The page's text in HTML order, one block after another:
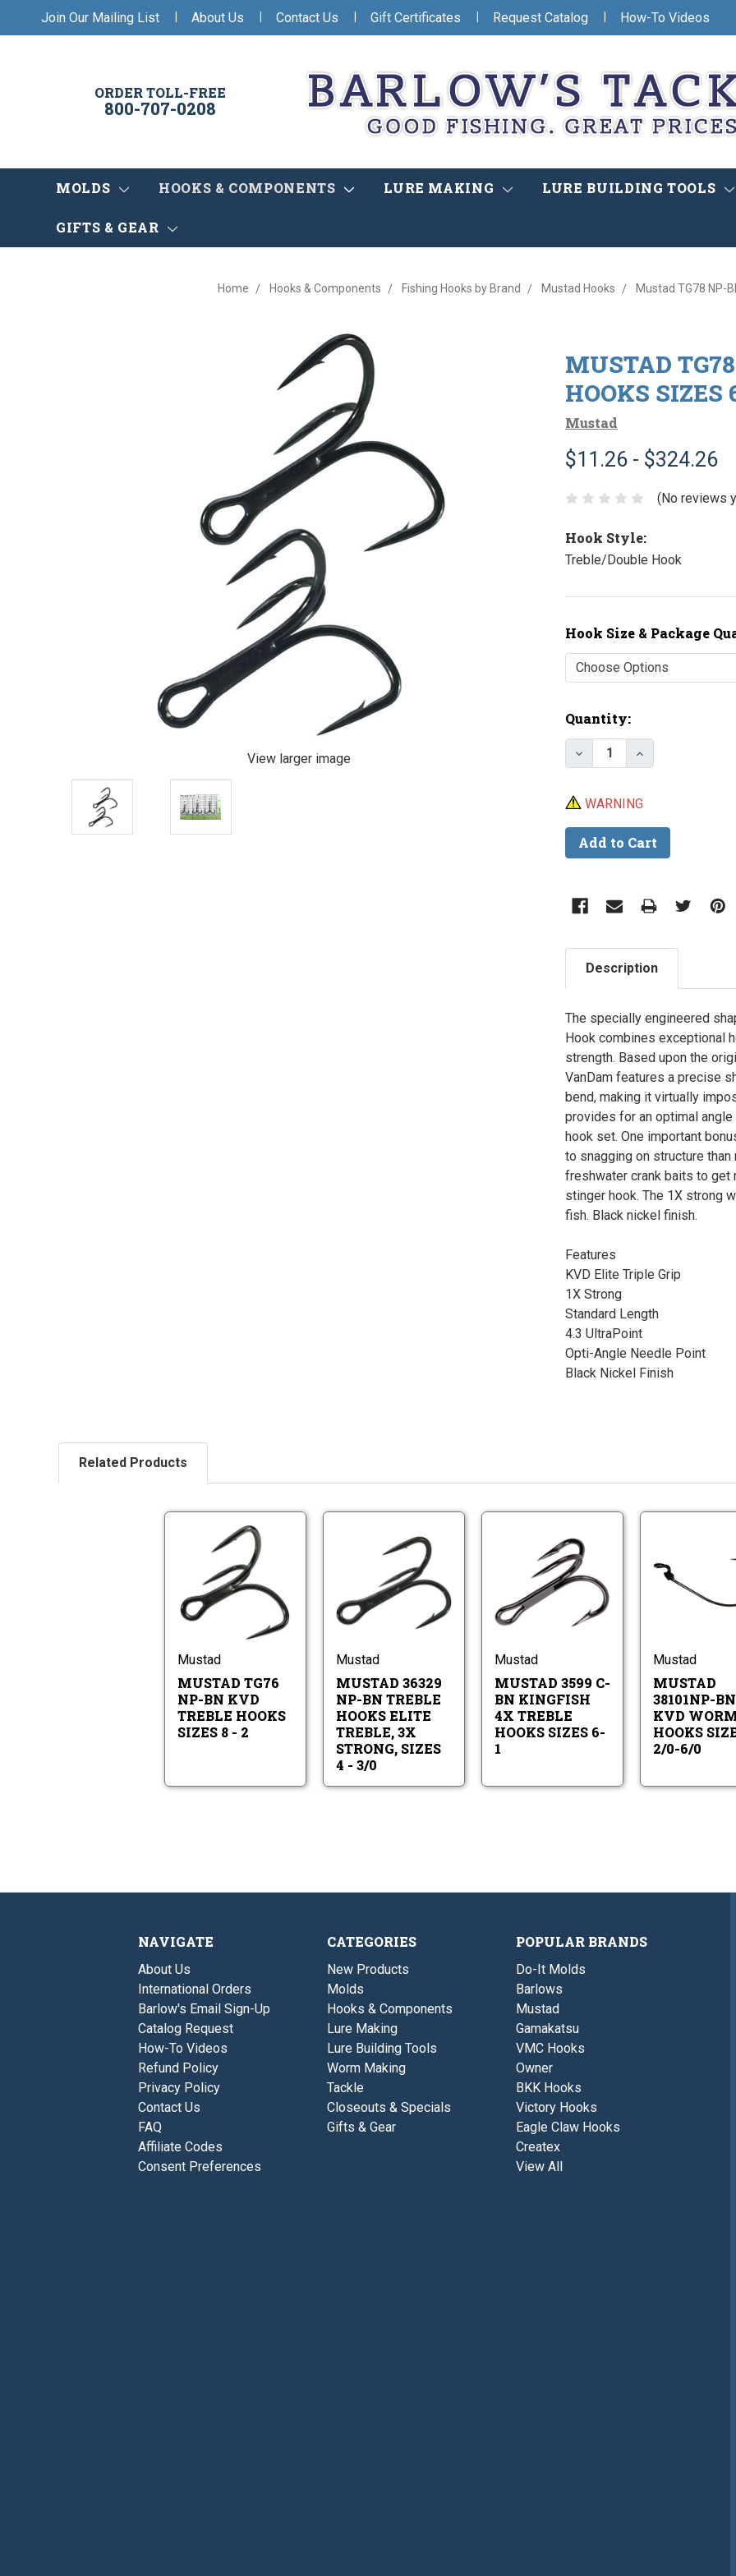
Join Our Mailing List | About Us | Contact Us | Gift Certificates | Request Catalog | How-To Videos
ORDER TOLL-FREE
800-707-0208
MOLDS HOOKS & COMPONENTS LURE MAKING LURE BUILDING TOOLS
GIFTS & GEAR
Home Hooks & Components Fishing Hooks by Brand Mustad Hooks Mustad TG78 NP-
MUSTAD
HOOKS SIZES
Mustad
$11.26 - $324.26
(No reviews
Hook Style:
Treble/Double Hook
View larger image
Hook Size & Package
Current
Stock:
Quantity:
Decrease Quantity of
Increase
WARNING
Description
The specially engineered
Hook combines exceptional
strength. Based upon the
VanDam features a precise
bend, making it virtually
provides for an optimal
hook set. One important
to snagging on structure
freshwater crank baits to get
stinger hook. The 1X strong
fish. Black nickel finish.
Features
KVD Elite Triple Grip
1X Strong
Standard Length
4.3 UltraPoint
Opti-Angle Needle Point
Black Nickel Finish
Related Products
BN
KVD
Treble
Hooks
-
2
Mustad
TG76
NP-
Hooks
8
-
Mustad
MUSTAD TG76
NP-BN KVD
TREBLE HOOKS
SIZES 8 - 2
Mustad
NP-
BN
Treble
Hooks
Strong,
Sizes
4
-
Mustad
36329
Elite
Treble,
3X
Strong,
4
Mustad
MUSTAD 36329
NP-BN TREBLE
HOOKS ELITE
TREBLE, 3X
STRONG, SIZES
4 - 3/0
C-
BN
Kingfish
4X
6-
1
Mustad
3599
Treble
Hooks
6-
1
Mustad
MUSTAD 3599 C-
BN KINGFISH
4X TREBLE
HOOKS SIZES 6-
1
Mustad
MUSTAD
38101NP-BN
KVD
HOOKS
2/0-6/0
NAVIGATE
About Us
International Orders
Barlow's Email Sign-Up
Catalog Request
How-To Videos
Refund Policy
Privacy Policy
Contact Us
FAQ
Affiliate Codes
Consent Preferences
CATEGORIES
New Products
Molds
Hooks & Components
Lure Making
Lure Building Tools
Worm Making
Tackle
Closeouts & Specials
Gifts & Gear
POPULAR BRANDS
Do-It Molds
Barlows
Mustad
Gamakatsu
VMC Hooks
Owner
BKK Hooks
Victory Hooks
Eagle Claw Hooks
Createx
View All